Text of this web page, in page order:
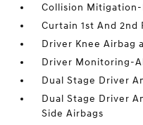
Collision
Curtain 1st And 2nd
Driver Knee Airbag
Driver Monitoring-
Dual Stage Driver
Dual Stage Driver
Side Airbags